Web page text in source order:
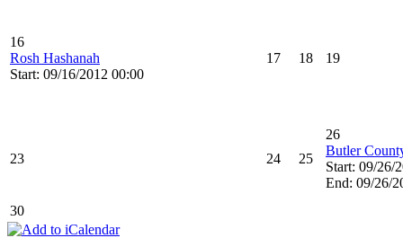
16
Rosh Hashanah
Start: 09/16/2012 00:00
17 18 19
23 24 25
26
Butler
Start: 09/26/
End: 09/26/
30